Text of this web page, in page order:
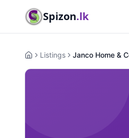
Spizon.lk
HomeListings Janco Home &